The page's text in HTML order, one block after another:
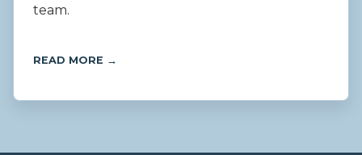
team.
READ MORE →